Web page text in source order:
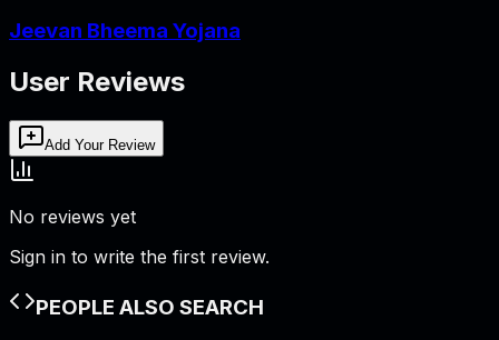
Jeevan Bheema Yojana
User Reviews
Add Your Review
No reviews yet
Sign in to write the first review.
PEOPLE ALSO SEARCH